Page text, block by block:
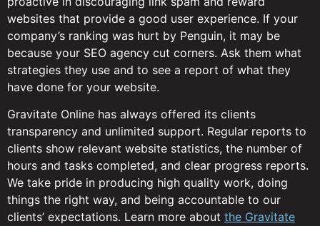
websites that provide a good user experience. If your
company’s ranking was hurt by Penguin, it may be
because your SEO agency cut corners. Ask them what
strategies they use and to see a report of what they
have done for your website.
Gravitate Online has always offered its clients
transparency and unlimited support. Regular reports to
clients show relevant website statistics, the number of
hours and tasks completed, and clear progress reports.
We take pride in producing high quality work, doing
things the right way, and being accountable to our
clients’ expectations. Learn more about the Gravitate